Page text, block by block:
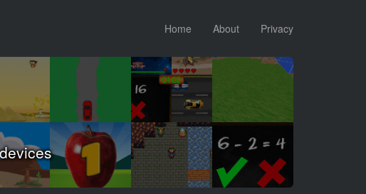
Home About Privacy